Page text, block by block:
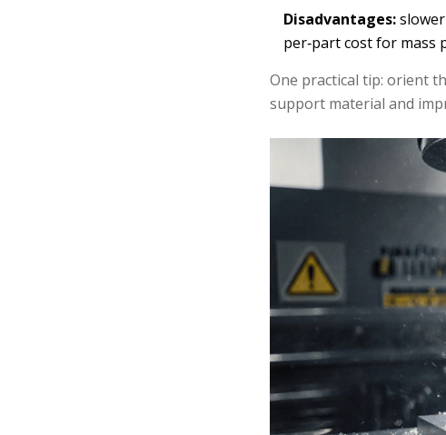
Disadvantages:
per‑part cost for mass
One practical tip: orient
support material and